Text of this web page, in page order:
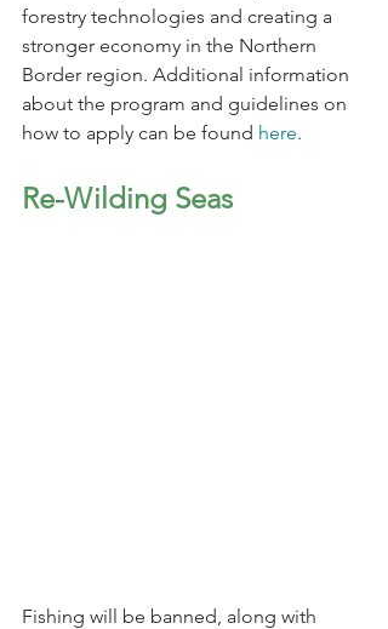
forestry technologies and creating a
stronger economy in the Northern
Border region. Additional information
about the program and guidelines on
how to apply can be found here.
Re-Wilding Seas
Fishing will be banned, along with